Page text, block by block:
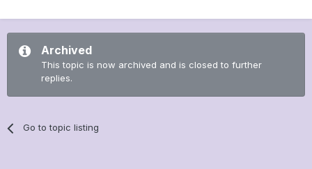
Archived
This topic is now archived and is closed to further
replies.
Go to topic listing